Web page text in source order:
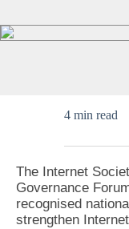
4 min read
The Internet
Governance
recognised
strengthen